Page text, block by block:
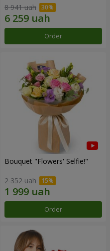
8 941 uah
Order
Bouquet "Flowers' Selfie!"
2 352 uah
Order